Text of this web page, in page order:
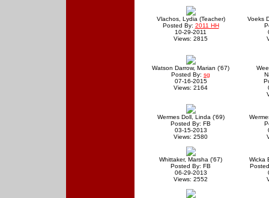
Vlachos, Lydia (Teacher)
Posted By: 2011 HH
10-29-2011
Views: 2815
Voeks
Watson Darrow, Marian ('67)
Posted By: sg
07-16-2015
Views: 2164
Wermes Doll, Linda ('69)
Posted By: FB
03-15-2013
Views: 2580
Whittaker, Marsha ('67)
Posted By: FB
06-29-2013
Views: 2552
Wicka